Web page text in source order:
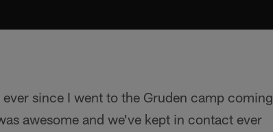
since I went to the Gruden camp coming
awesome and we've kept in contact ever